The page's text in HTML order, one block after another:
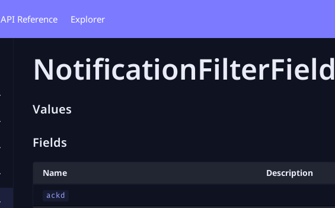
API Reference Explorer
NotificationFilterField
Values
Fields
Name Description
ackd